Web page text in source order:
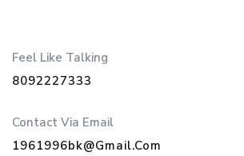
Feel Like Talking
8092227333
Contact Via Email
1961996bk@gmail.com